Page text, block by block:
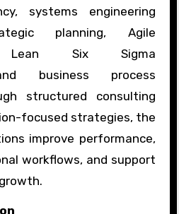
systems engineering
planning, Agile
Lean Six Sigma
business process
structured consulting
focused strategies, the
improve performance,
workflows, and support